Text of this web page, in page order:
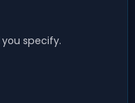
specify.